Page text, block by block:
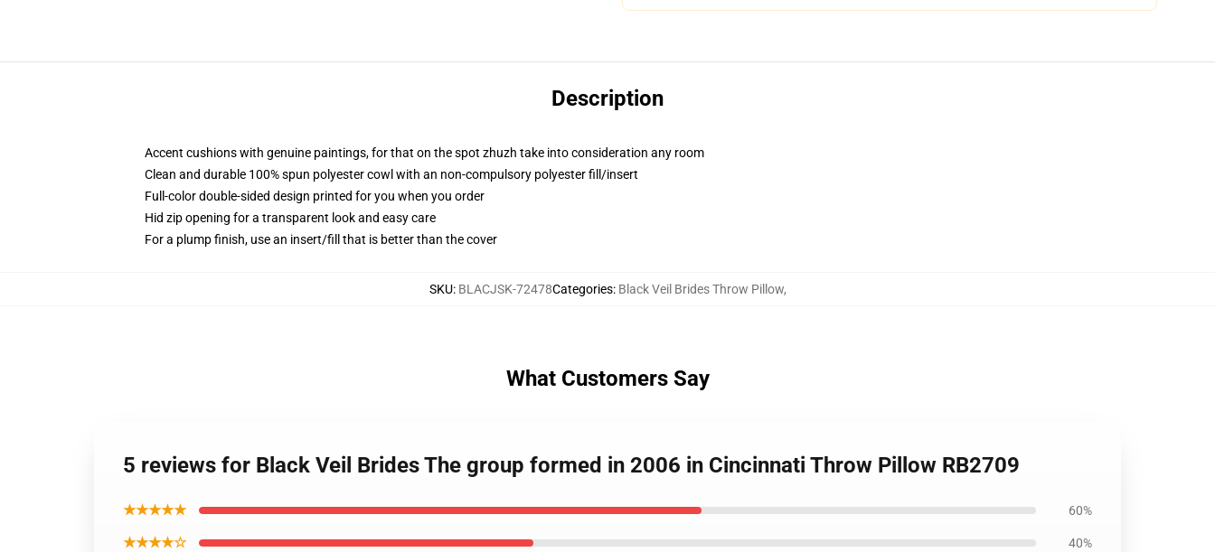
Description
Accent cushions with genuine paintings, for that on the spot zhuzh take into consideration any room
Clean and durable 100% spun polyester cowl with an non-compulsory polyester fill/insert
Full-color double-sided design printed for you when you order
Hid zip opening for a transparent look and easy care
For a plump finish, use an insert/fill that is better than the cover
SKU: BLACJSK-72478Categories: Black Veil Brides Throw Pillow,
What Customers Say
5 reviews for Black Veil Brides The group formed in 2006 in Cincinnati Throw Pillow RB2709
★★★★★ 60%
★★★★☆ 40%